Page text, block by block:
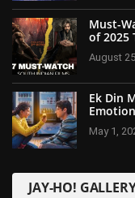
Must-
of 2025
August
Ek Din
May 1,
JAY-HO!